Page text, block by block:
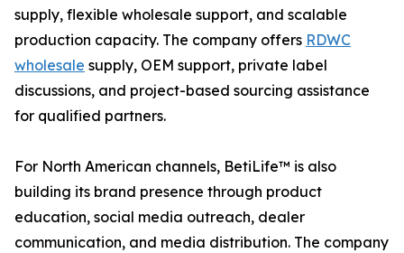
supply, flexible wholesale support, and scalable
production capacity. The company offers RDWC
wholesale supply, OEM support, private label
discussions, and project-based sourcing assistance
for qualified partners.
For North American channels, BetiLife™ is also
building its brand presence through product
education, social media outreach, dealer
communication, and media distribution. The company